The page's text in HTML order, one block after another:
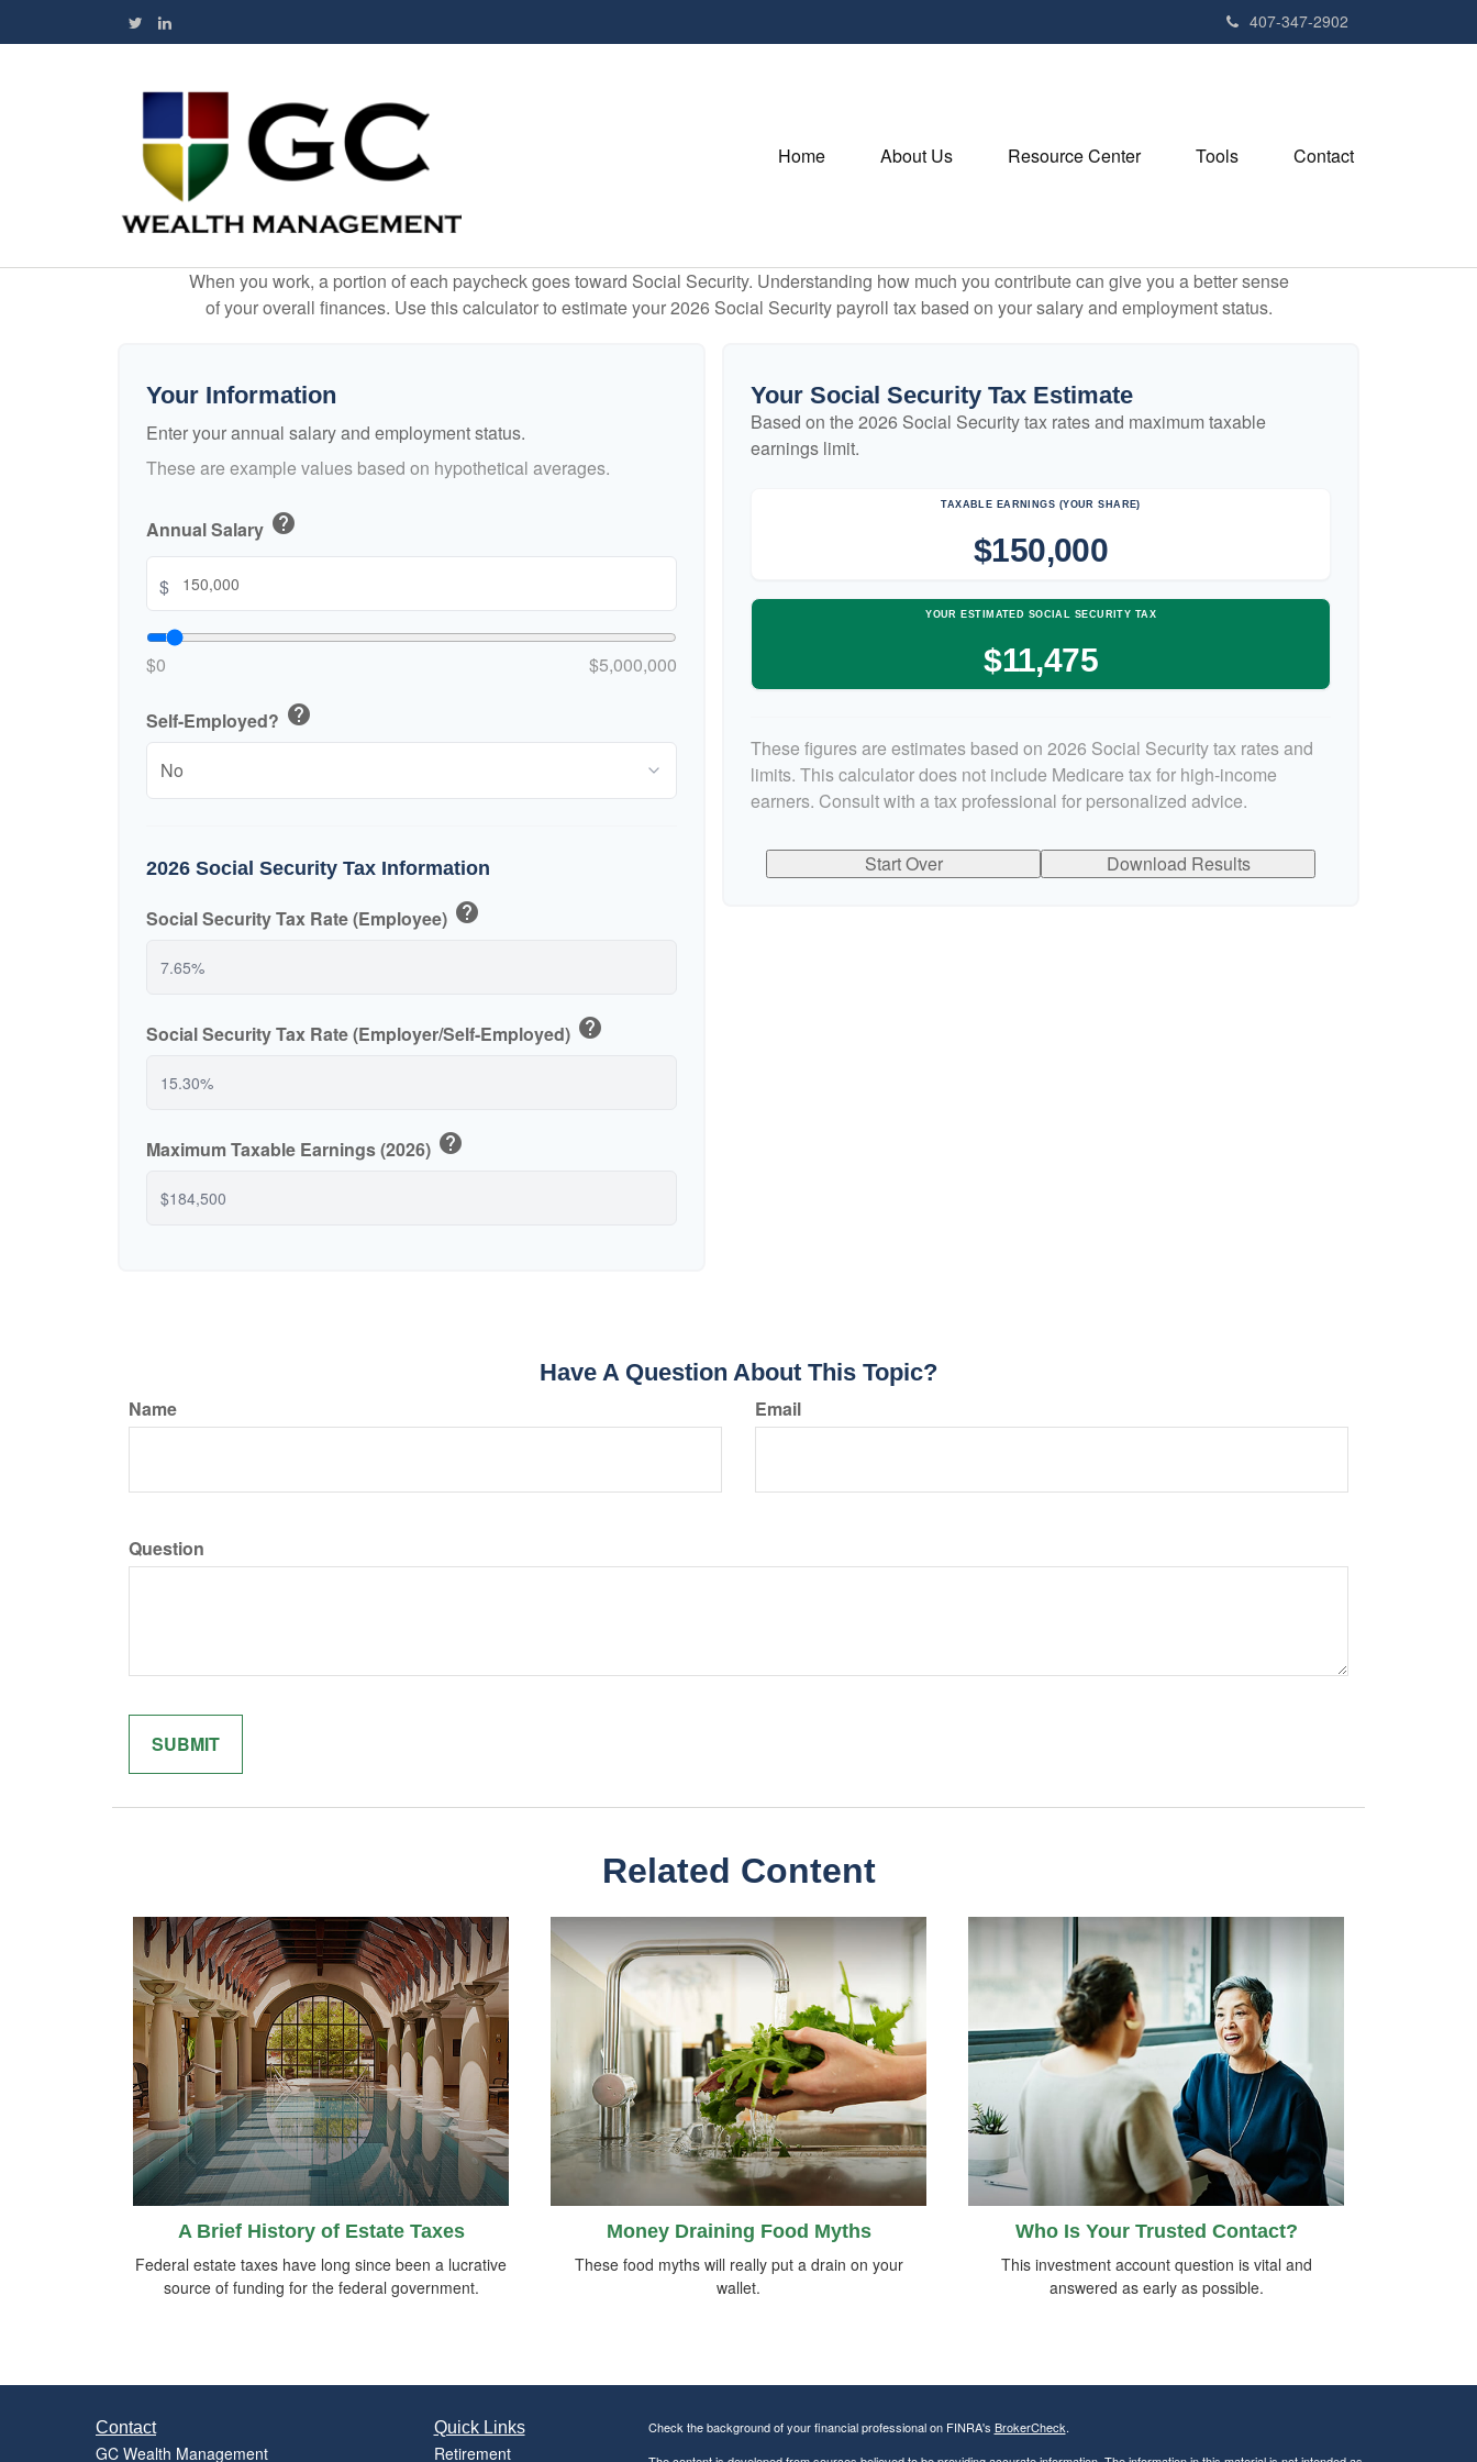
407-347-2902
Home About Us Resource Center Tools Contact
When you work, a portion of each paycheck goes toward Social Security. Understanding how much you contribute can give you a better sense
of your overall finances. Use this calculator to estimate your 2026 Social Security payroll tax based on your salary and employment status.
Your Information
Enter your annual salary and employment status.
These are example values based on hypothetical averages.
Annual Salary help
$
$0 $5,000,000
Self-Employed? help
2026 Social Security Tax Information
Social Security Tax Rate (Employee) help
Social Security Tax Rate (Employer/Self-Employed) help
Maximum Taxable Earnings (2026) help
Your Social Security Tax Estimate
Based on the 2026 Social Security tax rates and maximum taxable
earnings limit.
TAXABLE EARNINGS (YOUR SHARE)
$150,000
YOUR ESTIMATED SOCIAL SECURITY TAX
$11,475
These figures are estimates based on 2026 Social Security tax rates and
limits. This calculator does not include Medicare tax for high-income
earners. Consult with a tax professional for personalized advice.
Start Over Download Results
Have A Question About This Topic?
Name Email
Question
Related Content
A Brief History of Estate Taxes
Federal estate taxes have long since been a lucrative
source of funding for the federal government.
Money Draining Food Myths
These food myths will really put a drain on your
wallet.
Who Is Your Trusted Contact?
This investment account question is vital and
answered as early as possible.
Contact
GC Wealth Management
Quick Links
Retirement
Check the background of your financial professional on FINRA's BrokerCheck.